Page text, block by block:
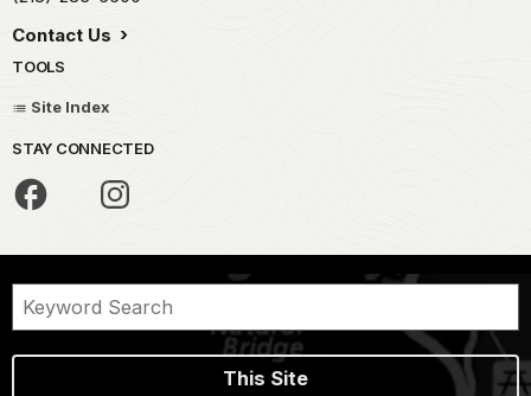
Contact Us
TOOLS
Site Index
STAY CONNECTED
This Site